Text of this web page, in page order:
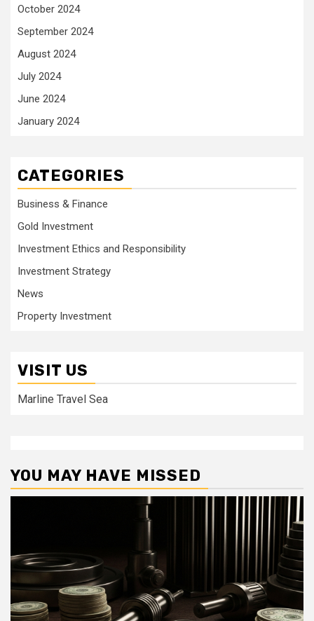
October 2024
September 2024
August 2024
July 2024
June 2024
January 2024
CATEGORIES
Business & Finance
Gold Investment
Investment Ethics and Responsibility
Investment Strategy
News
Property Investment
VISIT US
Marline Travel Sea
YOU MAY HAVE MISSED